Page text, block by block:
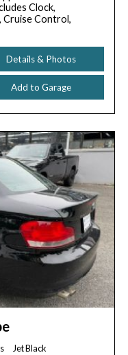
Clock,
Cruise Control,
Details & Photos
Add to Garage
Jet Black